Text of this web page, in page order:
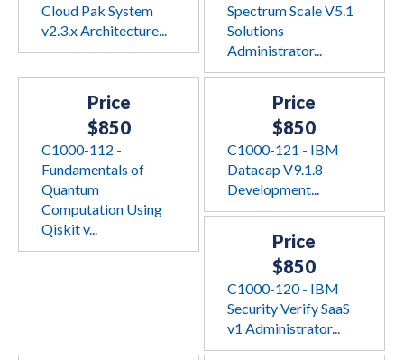
Cloud Pak System
v2.3.x Architecture...
Spectrum Scale V5.1
Solutions
Administrator...
Price
$850
C1000-112 -
Fundamentals of
Quantum
Computation Using
Qiskit v...
Price
$850
C1000-121 - IBM
Datacap V9.1.8
Development...
Price
$850
C1000-120 - IBM
Security Verify SaaS
v1 Administrator...